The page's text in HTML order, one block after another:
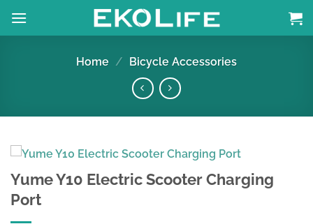
Home / Bicycle Accessories
Yume Y10 Electric Scooter Charging
Port